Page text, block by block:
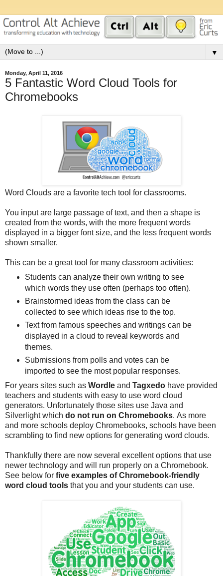
▼
Monday, April 11, 2016
5 Fantastic Word Cloud Tools for
Chromebooks
Word Clouds are a favorite tech tool for classrooms.
You input are large passage of text, and then a shape is
created from the words, with the more frequent words
displayed in a bigger font size, and the less frequent words
shown smaller.
This can be a great tool for many classroom activities:
Students can analyze their own writing to see
which words they use often (perhaps too often).
Brainstormed ideas from the class can be
collected to see which ideas rise to the top.
Text from famous speeches and writings can be
displayed in a cloud to reveal keywords and
themes.
Submissions from polls and votes can be
imported to see the most popular responses.
For years sites such as Wordle and Tagxedo have provided
teachers and students with easy to use word cloud
generators. Unfortunately those sites use Java and
Silverlight which do not run on Chromebooks. As more
and more schools deploy Chromebooks, schools have been
scrambling to find new options for generating word clouds.
Thankfully there are now several excellent options that use
newer technology and will run properly on a Chromebook.
See below for five examples of Chromebook-friendly
word cloud tools that you and your students can use.